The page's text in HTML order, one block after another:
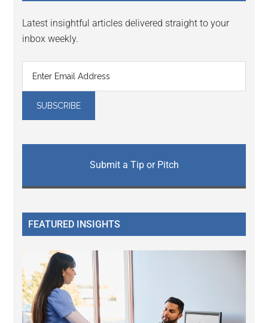
Latest insightful articles delivered straight to your
inbox weekly.
Submit a Tip or Pitch
FEATURED INSIGHTS